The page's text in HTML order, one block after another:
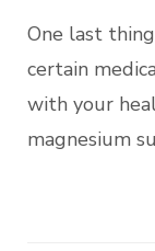
One last
certain
with your
magnesium